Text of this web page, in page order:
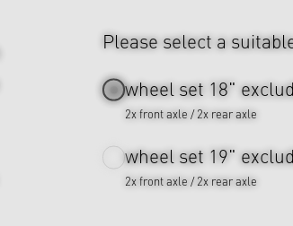
Please select a
wheel set 18"
2x front axle / 2x rear axle
wheel set 19"
2x front axle / 2x rear axle